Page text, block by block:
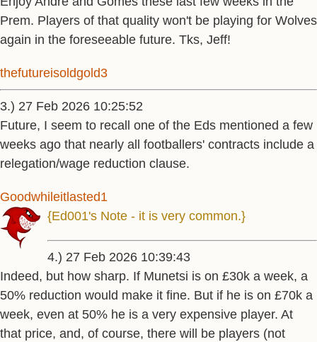
Prem. Players of that quality won't be playing for Wolves
again in the foreseeable future. Tks, Jeff!
thefutureisoldgold3
3.) 27 Feb 2026 10:25:52
Future, I seem to recall one of the Eds mentioned a few
weeks ago that nearly all footballers' contracts include a
relegation/wage reduction clause.
Goodwhileitlasted1
{Ed001's Note - it is very common.}
4.) 27 Feb 2026 10:39:43
Indeed, but how sharp. If Munetsi is on £30k a week, a
50% reduction would make it fine. But if he is on £70k a
week, even at 50% he is a very expensive player. At
that price, and, of course, there will be players (not